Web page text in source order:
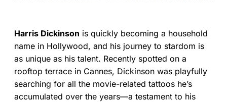
Harris Dickinson is quickly becoming a household
name in Hollywood, and his journey to stardom is
as unique as his talent. Recently spotted on a
rooftop terrace in Cannes, Dickinson was playfully
searching for all the movie-related tattoos he’s
accumulated over the years—a testament to his